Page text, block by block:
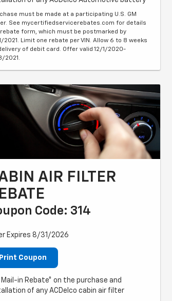
must be made at a participating U.S. GM
See mycertifiedservicerebates.com for details
rebate form, which must be postmarked by
2021. Limit one rebate per VIN. Allow 6 to 8 weeks
of debit card. Offer valid 12/1/2020-
2021.
AIR FILTER
Code: 314
Expires 8/31/2026
Print Coupon
Mail-in Rebate* on the purchase and
of any ACDelco cabin air filter